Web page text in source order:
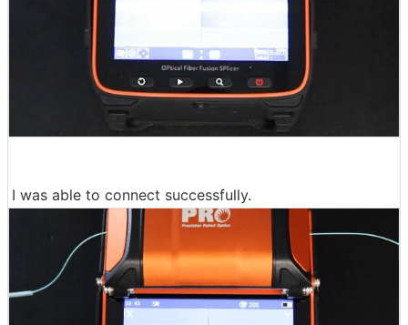
I was able to connect successfully.